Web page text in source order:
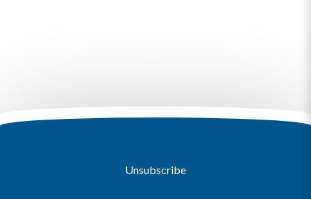
Unsubscribe